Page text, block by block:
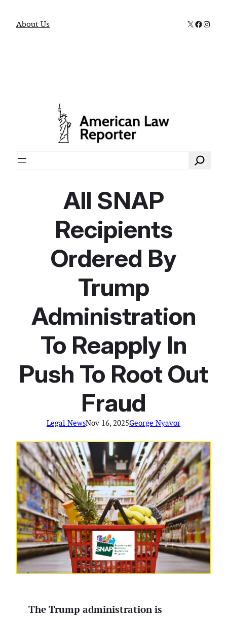
About Us X
Search
All SNAP
Recipients
Ordered By
Trump
Administration
To Reapply In
Push To Root Out
Fraud
Legal NewsNov 16, 2025George Nyavor
The Trump administration is